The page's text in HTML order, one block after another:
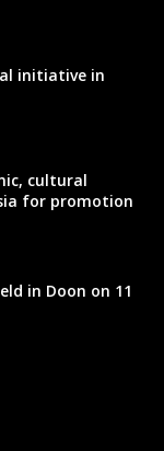
initiative in
cultural
for promotion
in Doon on 11